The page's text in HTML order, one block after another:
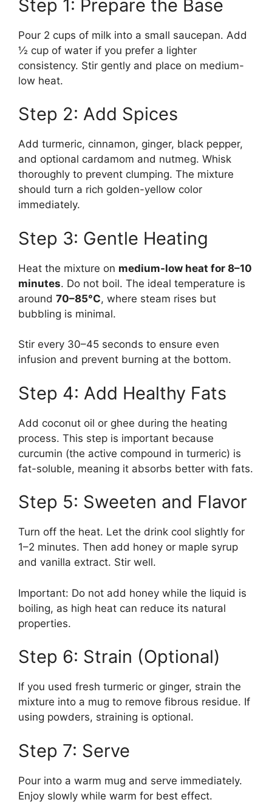
Step 1: Prepare the Base
Pour 2 cups of milk into a small saucepan. Add
½ cup of water if you prefer a lighter
consistency. Stir gently and place on medium-
low heat.
Step 2: Add Spices
Add turmeric, cinnamon, ginger, black pepper,
and optional cardamom and nutmeg. Whisk
thoroughly to prevent clumping. The mixture
should turn a rich golden-yellow color
immediately.
Step 3: Gentle Heating
Heat the mixture on medium-low heat for 8–10
minutes. Do not boil. The ideal temperature is
around 70–85°C, where steam rises but
bubbling is minimal.
Stir every 30–45 seconds to ensure even
infusion and prevent burning at the bottom.
Step 4: Add Healthy Fats
Add coconut oil or ghee during the heating
process. This step is important because
curcumin (the active compound in turmeric) is
fat-soluble, meaning it absorbs better with fats.
Step 5: Sweeten and Flavor
Turn off the heat. Let the drink cool slightly for
1–2 minutes. Then add honey or maple syrup
and vanilla extract. Stir well.
Important: Do not add honey while the liquid is
boiling, as high heat can reduce its natural
properties.
Step 6: Strain (Optional)
If you used fresh turmeric or ginger, strain the
mixture into a mug to remove fibrous residue. If
using powders, straining is optional.
Step 7: Serve
Pour into a warm mug and serve immediately.
Enjoy slowly while warm for best effect.